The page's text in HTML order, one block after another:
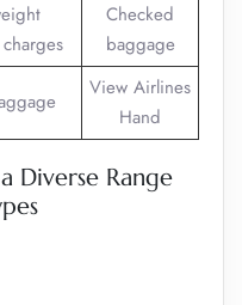
Checked
baggage
View Airlines
Hand
Diverse Range